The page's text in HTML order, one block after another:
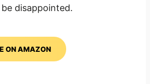
disappointed.
ON AMAZON